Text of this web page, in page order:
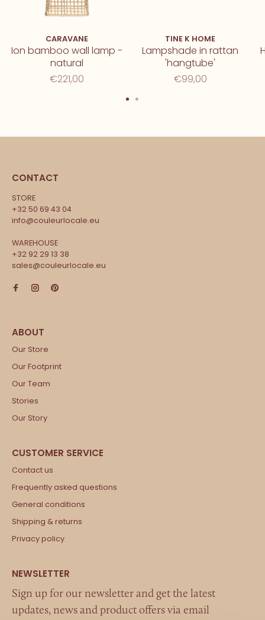
CARAVANE
Ion bamboo wall lamp -
natural
€221,00
TINE K HOME
Lampshade in rattan
'hangtube'
€99,00
CONTACT
STORE
+32 50 69 43 04
info@couleurlocale.eu
WAREHOUSE
+32 92 29 13 38
sales@couleurlocale.eu
Our Store
Our Footprint
Our Team
Stories
Our Story
Contact us
Frequently asked questions
General conditions
Shipping & returns
Privacy policy
Sign up for our newsletter and get the latest
updates, news and product offers via email